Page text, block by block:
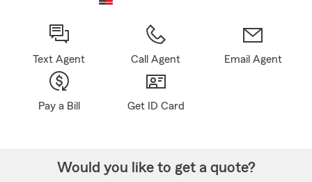
Text Agent Call Agent Email Agent
Pay a Bill Get ID Card
Would you like to get a quote?